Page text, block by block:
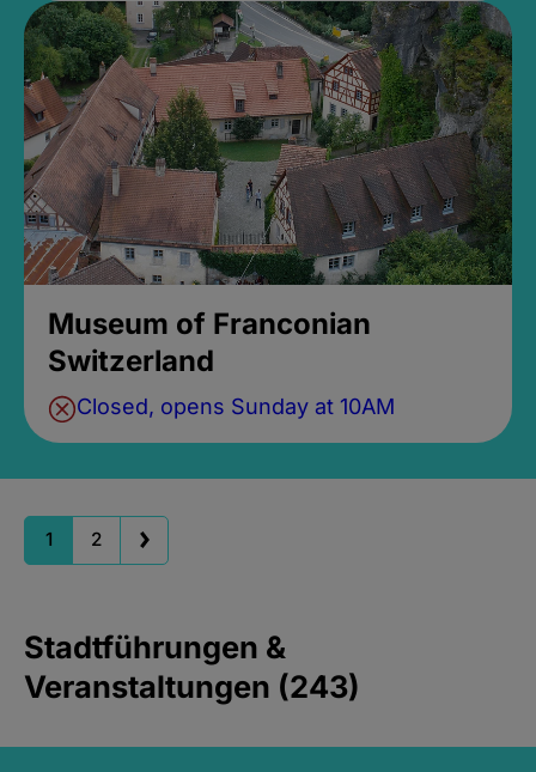
Museum of Franconian
Switzerland
Closed, opens Sunday at 10AM
1 2
Stadtführungen &
Veranstaltungen (243)